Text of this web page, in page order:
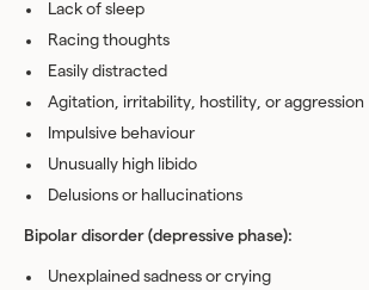
Lack of sleep
Racing thoughts
Easily distracted
Agitation, irritability, hostility, or aggression
Impulsive behaviour
Unusually high libido
Delusions or hallucinations
Bipolar disorder (depressive phase):
Unexplained sadness or crying